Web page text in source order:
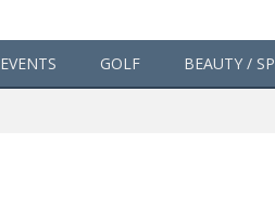
EVENTS GOLF BEAUTY /